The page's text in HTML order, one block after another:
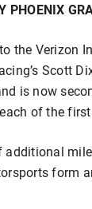
PHOENIX
the Verizon
Scott
is now
of the
additional
form